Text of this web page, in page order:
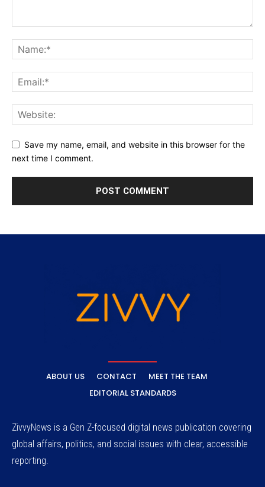
Save my name, email, and website in this browser for the
next time I comment.
ABOUT US CONTACT
MEET THE TEAM
EDITORIAL STANDARDS
ZivvyNews is a Gen Z-focused digital news publication covering
global affairs, politics, and social issues with clear, accessible
reporting.